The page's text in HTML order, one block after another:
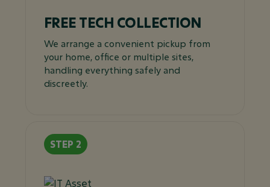
FREE TECH COLLECTION
We arrange a convenient pickup from
your home, office or multiple sites,
handling everything safely and
discreetly.